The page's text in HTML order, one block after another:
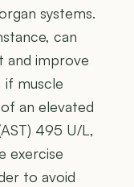
systems.
can
and improve
if muscle
an elevated
495 U/L,
exercise
to avoid